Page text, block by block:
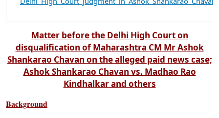
Matter before the Delhi High Court on
disqualification of Maharashtra CM Mr Ashok
Shankarao Chavan on the alleged paid news case;
Ashok Shankarao Chavan vs. Madhao Rao
Kindhalkar and others
Background